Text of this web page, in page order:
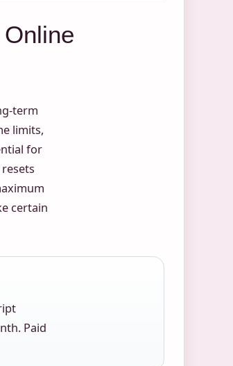
term
limits,
for
certain
Paid